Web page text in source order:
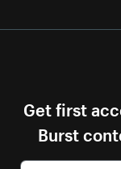
Get first
Burst